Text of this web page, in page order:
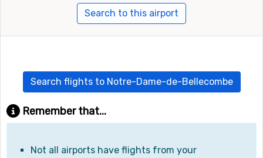
Search to this airport
Search flights to Notre-Dame-de-Bellecombe
Remember that...
Not all airports have flights from your